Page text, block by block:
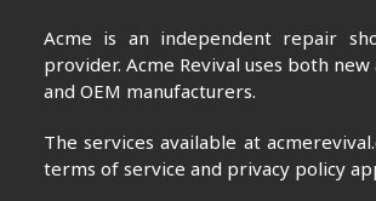
Acme is an independent repair
provider. Acme Revival uses both
and OEM manufacturers.
The services available at
terms of service and privacy policy